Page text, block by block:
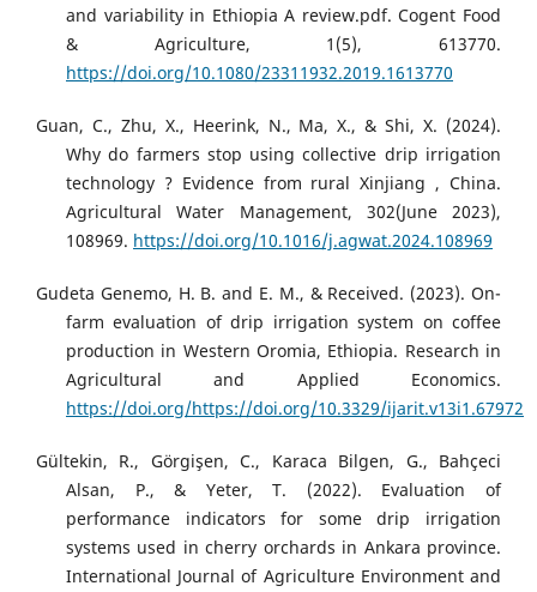
and variability in Ethiopia A review.pdf. Cogent Food
& Agriculture, 1(5), 613770.
https://doi.org/10.1080/23311932.2019.1613770
Guan, C., Zhu, X., Heerink, N., Ma, X., & Shi, X. (2024).
Why do farmers stop using collective drip irrigation
technology ? Evidence from rural Xinjiang , China.
Agricultural Water Management, 302(June 2023),
108969. https://doi.org/10.1016/j.agwat.2024.108969
Gudeta Genemo, H. B. and E. M., & Received. (2023). On-
farm evaluation of drip irrigation system on coffee
production in Western Oromia, Ethiopia. Research in
Agricultural and Applied Economics.
https://doi.org/https://doi.org/10.3329/ijarit.v13i1.67972
Gültekin, R., Görgişen, C., Karaca Bilgen, G., Bahçeci
Alsan, P., & Yeter, T. (2022). Evaluation of
performance indicators for some drip irrigation
systems used in cherry orchards in Ankara province.
International Journal of Agriculture Environment and